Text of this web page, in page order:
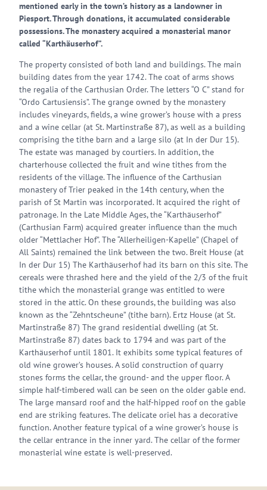
mentioned early in the town’s history as a landowner in
Piesport. Through donations, it accumulated considerable
possessions. The monastery acquired a monasterial manor
called “Karthäuserhof”.
The property consisted of both land and buildings. The main
building dates from the year 1742. The coat of arms shows
the regalia of the Carthusian Order. The letters “O C” stand for
“Ordo Cartusiensis”. The grange owned by the monastery
includes vineyards, fields, a wine grower’s house with a press
and a wine cellar (at St. Martinstraße 87), as well as a building
comprising the tithe barn and a large silo (at In der Dur 15).
The estate was managed by courtiers. In addition, the
charterhouse collected the fruit and wine tithes from the
residents of the village. The influence of the Carthusian
monastery of Trier peaked in the 14th century, when the
parish of St Martin was incorporated. It acquired the right of
patronage. In the Late Middle Ages, the “Karthäuserhof”
(Carthusian Farm) acquired greater influence than the much
older “Mettlacher Hof”. The “Allerheiligen-Kapelle” (Chapel of
All Saints) remained the link between the two. Breit House (at
In der Dur 15) The Karthäuserhof had its barn on this site. The
cereals were thrashed here and the yield of the 2/3 of the fruit
tithe which the monasterial grange was entitled to were
stored in the attic. On these grounds, the building was also
known as the “Zehntscheune” (tithe barn). Ertz House (at St.
Martinstraße 87) The grand residential dwelling (at St.
Martinstraße 87) dates back to 1794 and was part of the
Karthäuserhof until 1801. It exhibits some typical features of
old wine grower’s houses. A solid construction of quarry
stones forms the cellar, the ground- and the upper floor. A
simple half-timbered wall can be seen on the older gable end.
The large mansard roof and the half-hipped roof on the gable
end are striking features. The delicate oriel has a decorative
function. Another feature typical of a wine grower’s house is
the cellar entrance in the inner yard. The cellar of the former
monasterial wine estate is well-preserved.